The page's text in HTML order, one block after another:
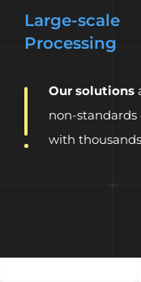
Large-scale
Processing
Our solutions
non-
with